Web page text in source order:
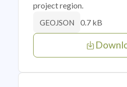
project region.
GEOJSON 0.7 kB